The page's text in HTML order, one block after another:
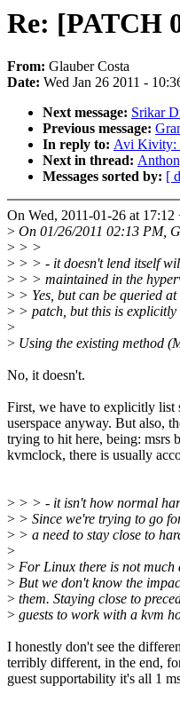
Re: [PATCH
From: Glauber Costa
Date: Wed Jan 26 2011 -
Next message: Srikar
Previous message:
In reply to: Avi Kivity:
Next in thread:
Messages sorted by: [
On Wed, 2011-01-26 at
> On 01/26/2011 02:13 PM,
> > >
> > > - it doesn't lend itself
> > > maintained in the
> > Yes, but can be queried
> > patch, but this is
>
> Using the existing method
No, it doesn't.
First, we have to explicitly list
userspace anyway. But also,
trying to hit here, being: msrs
kvmclock, there is usually
> > > - it isn't how normal
> > Since we're trying to go
> > a need to stay close to
>
> For Linux there is not much
> But we don't know the
> them. Staying close to
> guests to work with a kvm
I honestly don't see the
terribly different, in the end,
guest supportability it's all 1